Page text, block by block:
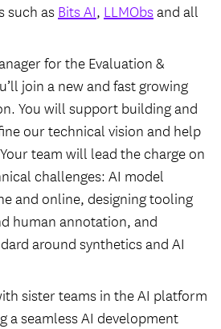
such asBits AI, LLMObsand all
for the Evaluation &
join a new and fast growing
You will support building and
our technical vision and help
team will lead the charge on
challenges: AI model
and online, designing tooling
human annotation, and
around synthetics and AI
sister teams in the AI platform
a seamless AI development